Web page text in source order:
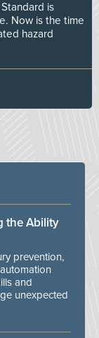
is
Now is the time
hazard
the Ability
prevention,
and
unexpected